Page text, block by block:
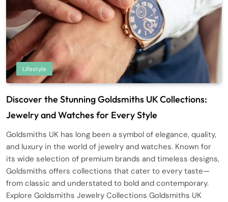
Lifestyle
Discover the Stunning Goldsmiths UK Collections:
Jewelry and Watches for Every Style
Goldsmiths UK has long been a symbol of elegance, quality,
and luxury in the world of jewelry and watches. Known for
its wide selection of premium brands and timeless designs,
Goldsmiths offers collections that cater to every taste—
from classic and understated to bold and contemporary.
Explore Goldsmiths Jewelry Collections Goldsmiths UK